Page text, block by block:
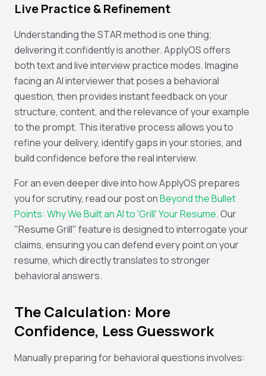
Live Practice & Refinement
Understanding the STAR method is one thing;
delivering it confidently is another. ApplyOS offers
both text and live interview practice modes. Imagine
facing an AI interviewer that poses a behavioral
question, then provides instant feedback on your
structure, content, and the relevance of your example
to the prompt. This iterative process allows you to
refine your delivery, identify gaps in your stories, and
build confidence before the real interview.
For an even deeper dive into how ApplyOS prepares
you for scrutiny, read our post onBeyond the Bullet
Points: Why We Built an AI to 'Grill' Your Resume. Our
"Resume Grill" feature is designed to interrogate your
claims, ensuring you can defend every point on your
resume, which directly translates to stronger
behavioral answers.
The Calculation: More
Confidence, Less Guesswork
Manually preparing for behavioral questions involves: